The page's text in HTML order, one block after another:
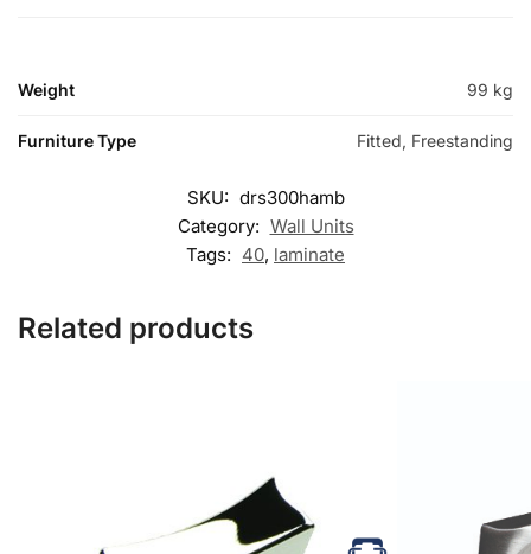
Weight 99 kg
Furniture Type Fitted, Freestanding
SKU: drs300hamb
Category: Wall Units
Tags: 40, laminate
Related products